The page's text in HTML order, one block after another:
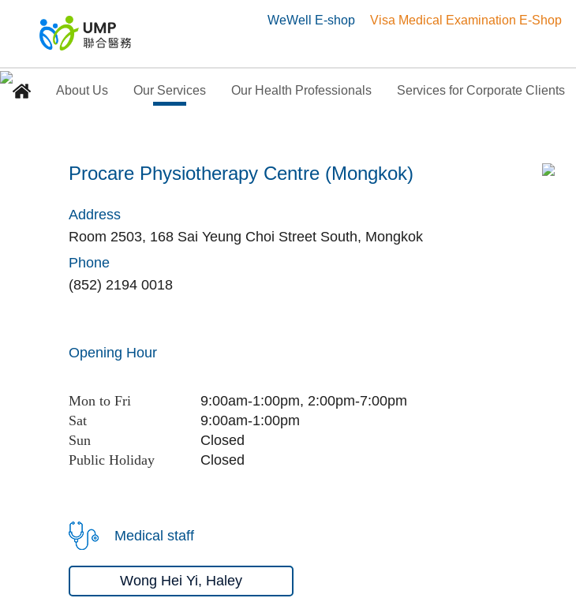
WeWell E-shop Visa Medical Examination E-Shop
About Us Our Services Our Health Professionals Services for Corporate Clients
Procare Physiotherapy Centre (Mongkok)
Procare Physiotherapy Centre (Mongkok)
Address
Room 2503, 168 Sai Yeung Choi Street South, Mongkok
Phone
(852) 2194 0018
Opening Hour
Mon to Fri
9:00am-1:00pm, 2:00pm-7:00pm
Sat
9:00am-1:00pm
Sun
Closed
Public Holiday
Closed
Medical staff
Wong Hei Yi, Haley